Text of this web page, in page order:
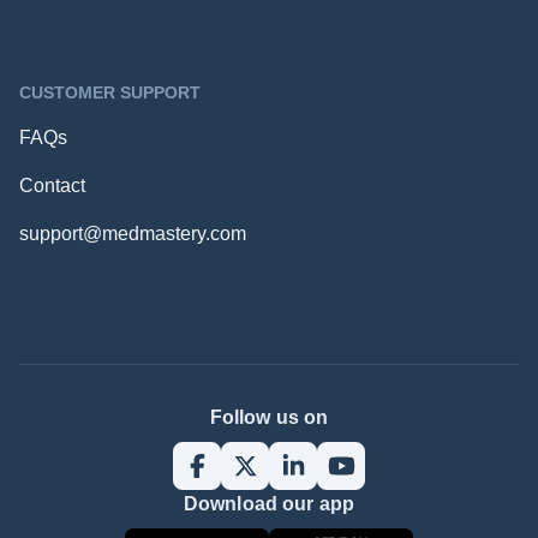
CUSTOMER SUPPORT
FAQs
Contact
support@medmastery.com
Follow us on
Download our app